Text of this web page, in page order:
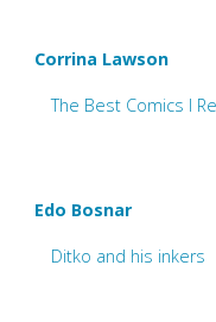
Corrina Lawson
The Best Comics I
Edo Bosnar
Ditko and his inkers